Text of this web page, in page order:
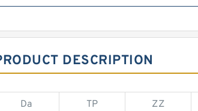
DESCRIPTION
Da TP ZZ